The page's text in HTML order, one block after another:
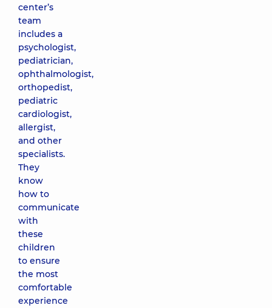
center’s
team
includes a
psychologist,
pediatrician,
ophthalmologist,
orthopedist,
pediatric
cardiologist,
allergist,
and other
specialists.
They
know
how to
communicate
with
these
children
to ensure
the most
comfortable
experience